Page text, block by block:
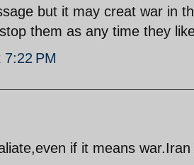
but it may creat war in
them as any time they
PM
if it means